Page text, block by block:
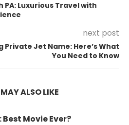
Luxurious Travel with
next post
Private Jet Name: Here’s What
You Need to Know
ALSO LIKE
Best Movie Ever?